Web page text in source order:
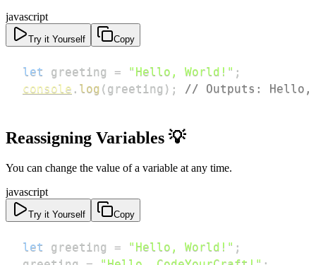
javascript
Try it Yourself Copy
let greeting = "Hello, World!" ;
console . log ( greeting ) ; // Outputs: Hello,
Reassigning Variables 💡
You can change the value of a variable at any time.
javascript
Try it Yourself Copy
let greeting = "Hello, World!" ;